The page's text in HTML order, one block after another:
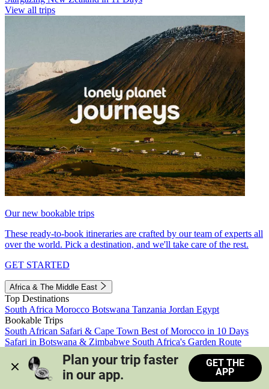
View all trips
Our new bookable trips
These ready-to-book itineraries are crafted by our team of experts all
over the world. Pick a destination, and we'll take care of the rest.
GET STARTED
Africa & The Middle East
Top Destinations
South Africa Morocco Botswana Tanzania Jordan Egypt
Bookable Trips
South African Safari & Cape Town Best of Morocco in 10 Days
Safari in Botswana & Zimbabwe South Africa's Garden Route
Morocco's Medinas & Sahara
Train Safari South Africa
View all trips
Plan your trip faster
in our app.
GET THE
APP